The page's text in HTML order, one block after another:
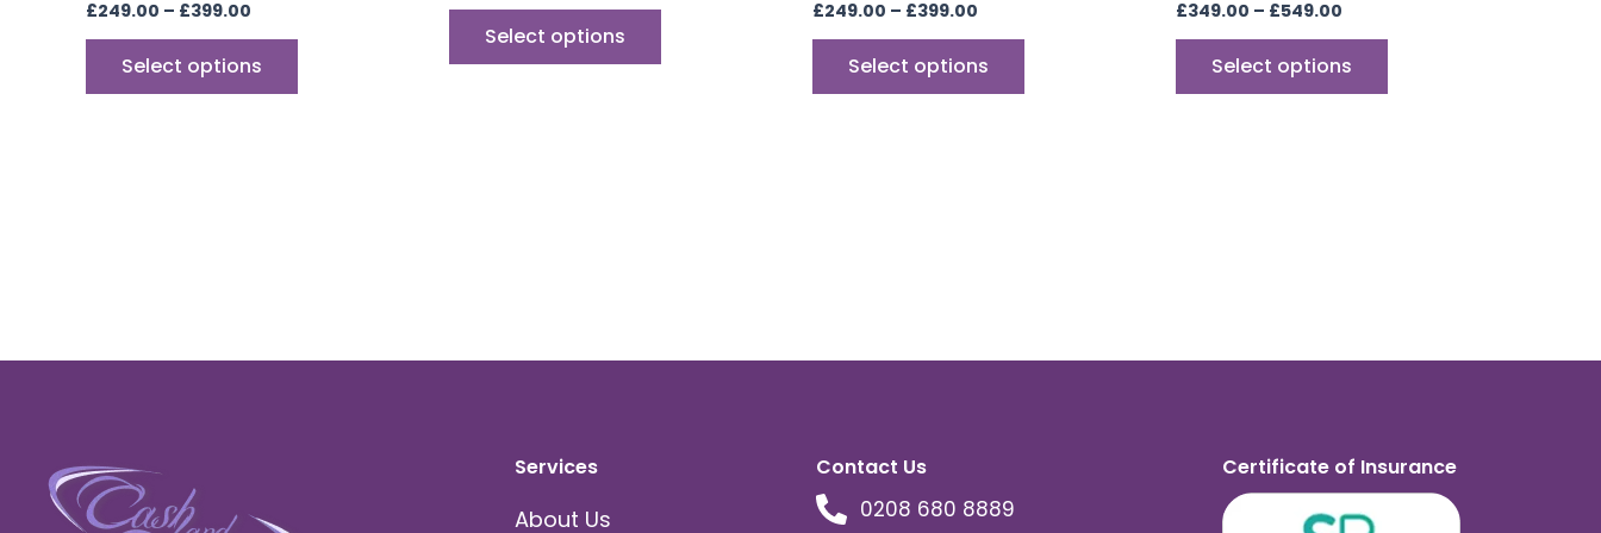
£249.00 – £399.00
Select options
Select options
£249.00 – £399.00
Select options
£349.00 – £549.00
Select options
Services
About Us
Contact Us
0208 680 8889
Certificate of Insurance